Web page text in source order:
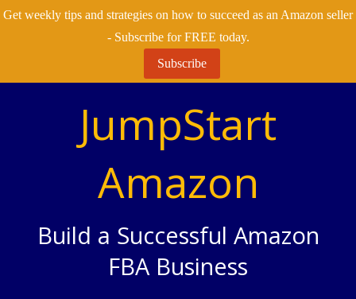
Get weekly tips and strategies on how to succeed as an Amazon seller
- Subscribe for FREE today.
Subscribe
JumpStart
Amazon
Build a Successful Amazon
FBA Business